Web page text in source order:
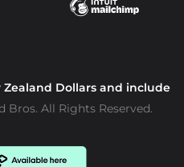
Dollars and include
Bros. All Rights Reserved.